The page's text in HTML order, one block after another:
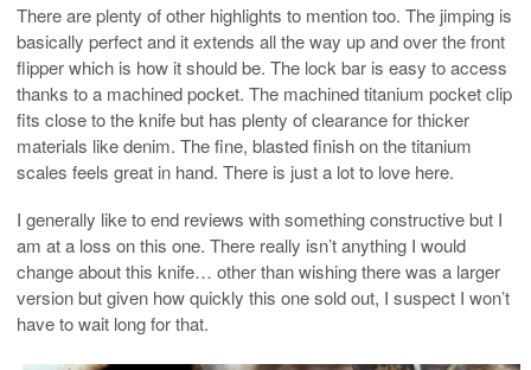
There are plenty of other highlights to mention too. The jimping is
basically perfect and it extends all the way up and over the front
flipper which is how it should be. The lock bar is easy to access
thanks to a machined pocket. The machined titanium pocket clip
fits close to the knife but has plenty of clearance for thicker
materials like denim. The fine, blasted finish on the titanium
scales feels great in hand. There is just a lot to love here.
I generally like to end reviews with something constructive but I
am at a loss on this one. There really isn’t anything I would
change about this knife… other than wishing there was a larger
version but given how quickly this one sold out, I suspect I won’t
have to wait long for that.